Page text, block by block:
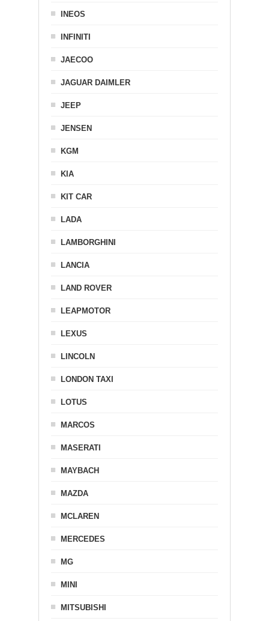
INEOS
INFINITI
JAECOO
JAGUAR DAIMLER
JEEP
JENSEN
KGM
KIA
KIT CAR
LADA
LAMBORGHINI
LANCIA
LAND ROVER
LEAPMOTOR
LEXUS
LINCOLN
LONDON TAXI
LOTUS
MARCOS
MASERATI
MAYBACH
MAZDA
MCLAREN
MERCEDES
MG
MINI
MITSUBISHI